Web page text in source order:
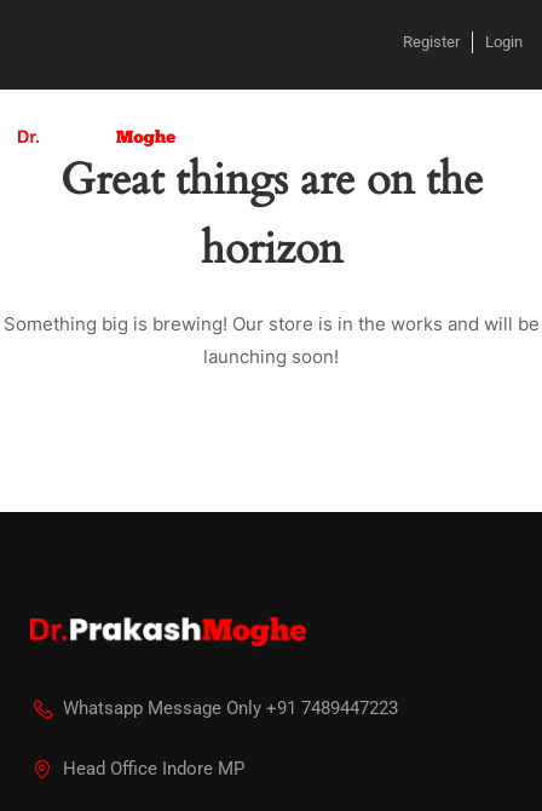
Register Login
Great things are on the
horizon
Something big is brewing! Our store is in the works and will be
launching soon!
Whatsapp Message Only +91 7489447223
Head Office Indore MP